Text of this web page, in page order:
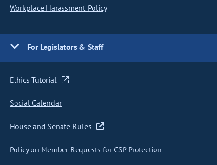
Workplace Harassment Policy
For Legislators & Staff
Ethics Tutorial
Social Calendar
House and Senate Rules
Policy on Member Requests for CSP Protection